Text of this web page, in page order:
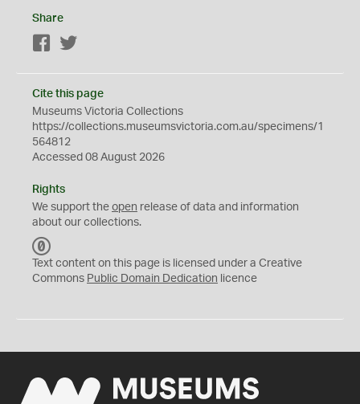
Share
Facebook
Cite this page
Museums Victoria Collections
https://collections.museumsvictoria.com.au/specimens/1
564812
Accessed 08 August 2026
Rights
We support the open release of data and information
about our collections.
C
0
Text content on this page is licensed under a Creative
Commons Public Domain Dedication licence